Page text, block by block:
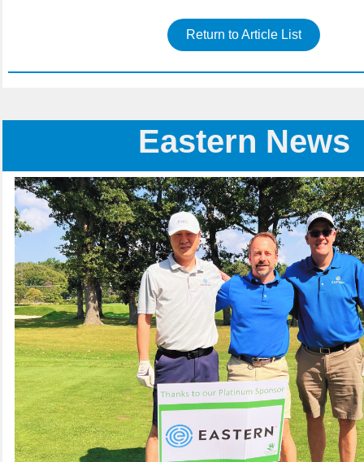
Return to Article List
Eastern News